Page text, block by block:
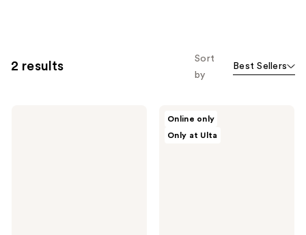
2 results
Sort
by
Best Sellers
Online only
Only at Ulta